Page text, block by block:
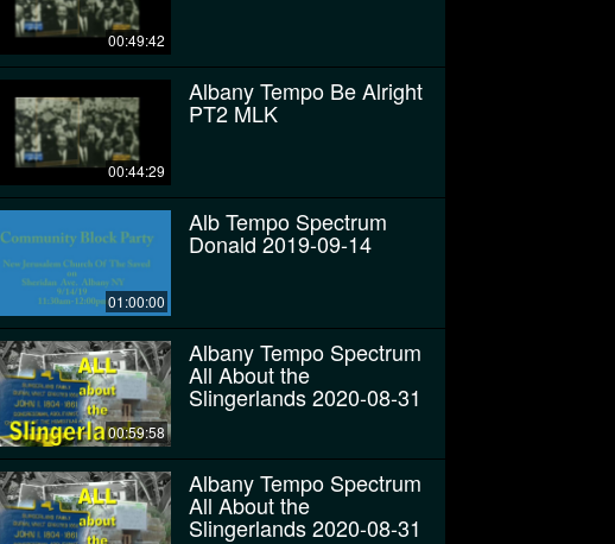
00:49:42
00:44:29
Albany Tempo Be Alright
PT2 MLK
01:00:00
Alb Tempo Spectrum
Donald 2019-09-14
00:59:58
Albany Tempo Spectrum
All About the
Slingerlands 2020-08-31
Albany Tempo Spectrum
All About the
Slingerlands 2020-08-31